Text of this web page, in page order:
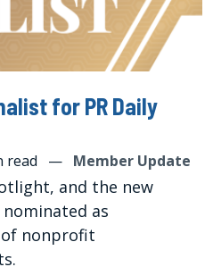
for PR Daily
read — Member Update
and the new
nominated as
nonprofit